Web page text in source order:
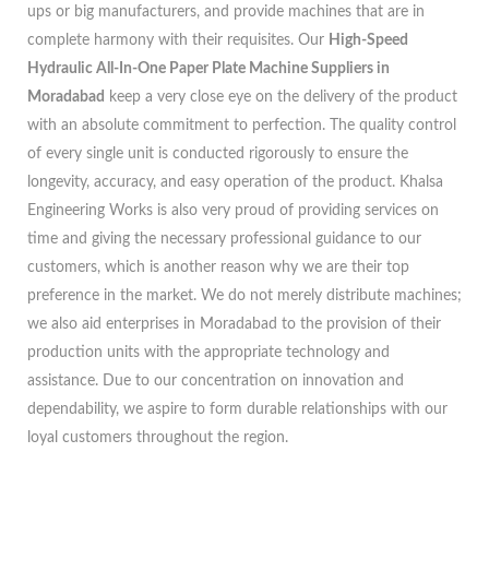
ups or big manufacturers, and provide machines that are in
complete harmony with their requisites. Our High-Speed
Hydraulic All-In-One Paper Plate Machine Suppliers in
Moradabad keep a very close eye on the delivery of the product
with an absolute commitment to perfection. The quality control
of every single unit is conducted rigorously to ensure the
longevity, accuracy, and easy operation of the product. Khalsa
Engineering Works is also very proud of providing services on
time and giving the necessary professional guidance to our
customers, which is another reason why we are their top
preference in the market. We do not merely distribute machines;
we also aid enterprises in Moradabad to the provision of their
production units with the appropriate technology and
assistance. Due to our concentration on innovation and
dependability, we aspire to form durable relationships with our
loyal customers throughout the region.